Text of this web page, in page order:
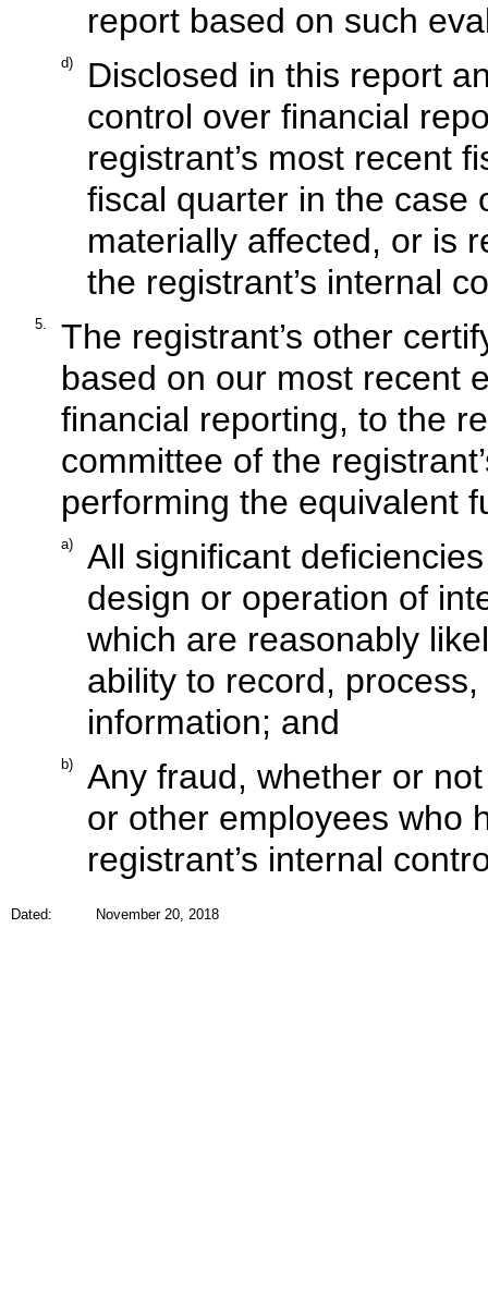
report based on such
d)
Disclosed in this report
control over financial
registrant’s most recent
fiscal quarter in the case
materially affected, or is
the registrant’s internal
5.
The registrant’s other
based on our most recent
financial reporting, to the
committee of the
performing the equivalent
a)
All significant
design or operation of
which are reasonably
ability to record,
information; and
b)
Any fraud, whether or
or other employees who
registrant’s internal
Dated: November 20, 2018